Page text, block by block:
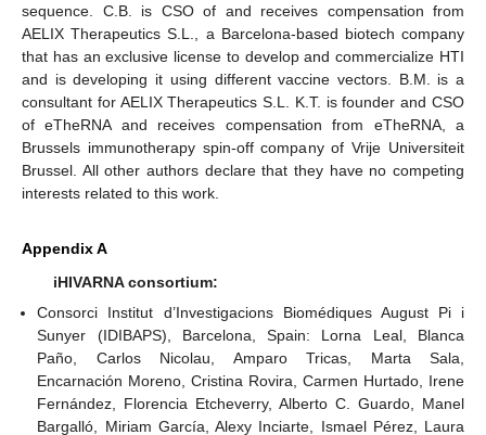
sequence. C.B. is CSO of and receives compensation from
AELIX Therapeutics S.L., a Barcelona-based biotech company
that has an exclusive license to develop and commercialize HTI
and is developing it using different vaccine vectors. B.M. is a
consultant for AELIX Therapeutics S.L. K.T. is founder and CSO
of eTheRNA and receives compensation from eTheRNA, a
Brussels immunotherapy spin-off company of Vrije Universiteit
Brussel. All other authors declare that they have no competing
interests related to this work.
Appendix A
iHIVARNA consortium:
Consorci Institut d’Investigacions Biomédiques August Pi i
Sunyer (IDIBAPS), Barcelona, Spain: Lorna Leal, Blanca
Paño, Carlos Nicolau, Amparo Tricas, Marta Sala,
Encarnación Moreno, Cristina Rovira, Carmen Hurtado, Irene
Fernández, Florencia Etcheverry, Alberto C. Guardo, Manel
Bargalló, Miriam García, Alexy Inciarte, Ismael Pérez, Laura